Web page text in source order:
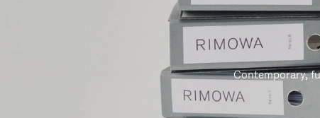
Contemporary,